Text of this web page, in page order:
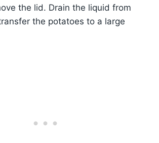
the lid. Drain the liquid from
the potatoes to a large